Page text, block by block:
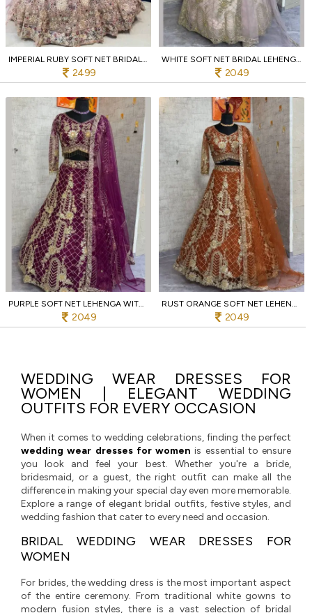
2499
WHITE SOFT NET BRIDAL LEHENGA WITH SEQUINS 4M FLARE ENGAGEMENT WEAR
2049
PURPLE SOFT NET LEHENGA WITH SEQUINS EMBROIDERY PARTY AND WEDDING COLLECTION
2049
RUST ORANGE SOFT NET LEHENGA WITH SEQUINS AND ZARI 4M FLARED AT WHOLESALE PRICE
2049
WEDDING WEAR DRESSES FOR
WOMEN | ELEGANT WEDDING
OUTFITS FOR EVERY OCCASION
When it comes to wedding celebrations, finding the perfect
wedding wear dresses for women is essential to ensure
you look and feel your best. Whether you're a bride,
bridesmaid, or a guest, the right outfit can make all the
difference in making your special day even more memorable.
Explore a range of elegant bridal outfits, festive styles, and
wedding fashion that cater to every need and occasion.
BRIDAL WEDDING WEAR DRESSES FOR
WOMEN
For brides, the wedding dress is the most important aspect
of the entire ceremony. From traditional white gowns to
modern fusion styles, there is a vast selection of bridal